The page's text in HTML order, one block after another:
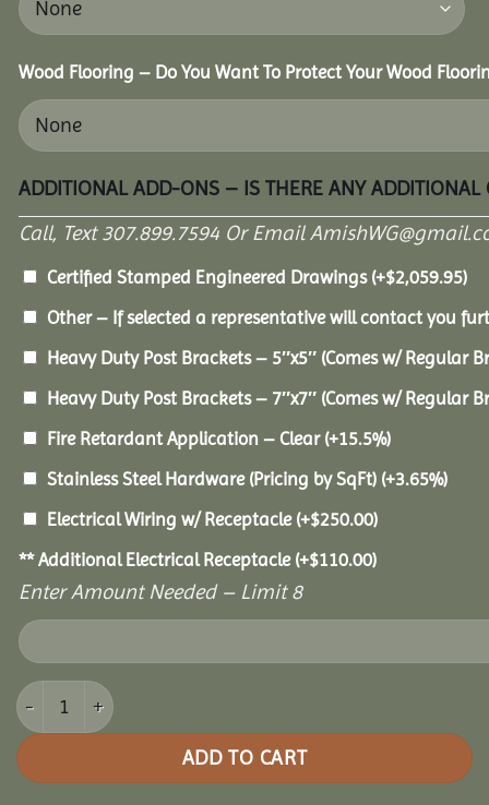
Wood Flooring – Do You Want To Protect Your Wood
ADDITIONAL ADD-ONS – IS THERE ANY ADDITIONAL
Call, Text 307.899.7594 Or Email
Certified Stamped Engineered Drawings (+$2,059.95)
Other – If selected a representative will contact you
Heavy Duty Post Brackets – 5″x5″ (Comes w/ Regular
Heavy Duty Post Brackets – 7″x7″ (Comes w/ Regular
Fire Retardant Application – Clear (+15.5%)
Stainless Steel Hardware (Pricing by SqFt) (+3.65%)
Electrical Wiring w/ Receptacle (+$250.00)
** Additional Electrical Receptacle (+$110.00)
Enter Amount Needed – Limit 8
10x10 Picnic Paradise Pergola quantity
ADD TO CART